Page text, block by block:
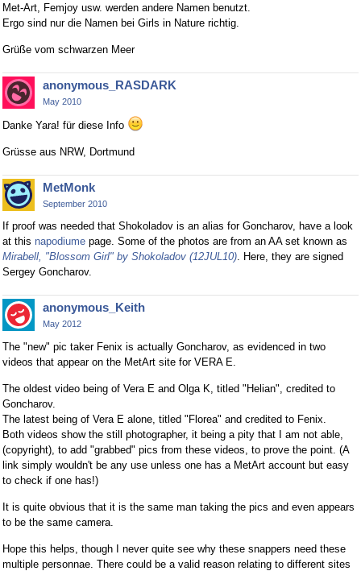
Met-Art, Femjoy usw. werden andere Namen benutzt.
Ergo sind nur die Namen bei Girls in Nature richtig.
Grüße vom schwarzen Meer
anonymous_RASDARK
May 2010
Danke Yara! für diese Info
Grüsse aus NRW, Dortmund
MetMonk
September 2010
If proof was needed that Shokoladov is an alias for Goncharov, have a look
at this napodiume page. Some of the photos are from an AA set known as
Mirabell, "Blossom Girl" by Shokoladov (12JUL10). Here, they are signed
Sergey Goncharov.
anonymous_Keith
May 2012
The "new" pic taker Fenix is actually Goncharov, as evidenced in two
videos that appear on the MetArt site for VERA E.
The oldest video being of Vera E and Olga K, titled "Helian", credited to
Goncharov.
The latest being of Vera E alone, titled "Florea" and credited to Fenix.
Both videos show the still photographer, it being a pity that I am not able,
(copyright), to add "grabbed" pics from these videos, to prove the point. (A
link simply wouldn't be any use unless one has a MetArt account but easy
to check if one has!)
It is quite obvious that it is the same man taking the pics and even appears
to be the same camera.
Hope this helps, though I never quite see why these snappers need these
multiple personnae. There could be a valid reason relating to different sites